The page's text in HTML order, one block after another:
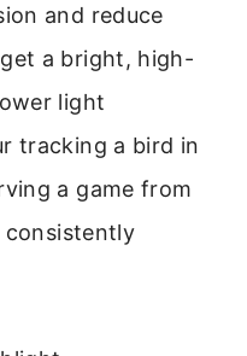
and reduce
a bright, high-
light
tracking a bird in
a game from